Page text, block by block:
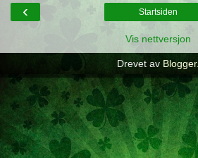
‹ Startsiden
Vis nettversjon
Drevet av Blogger.